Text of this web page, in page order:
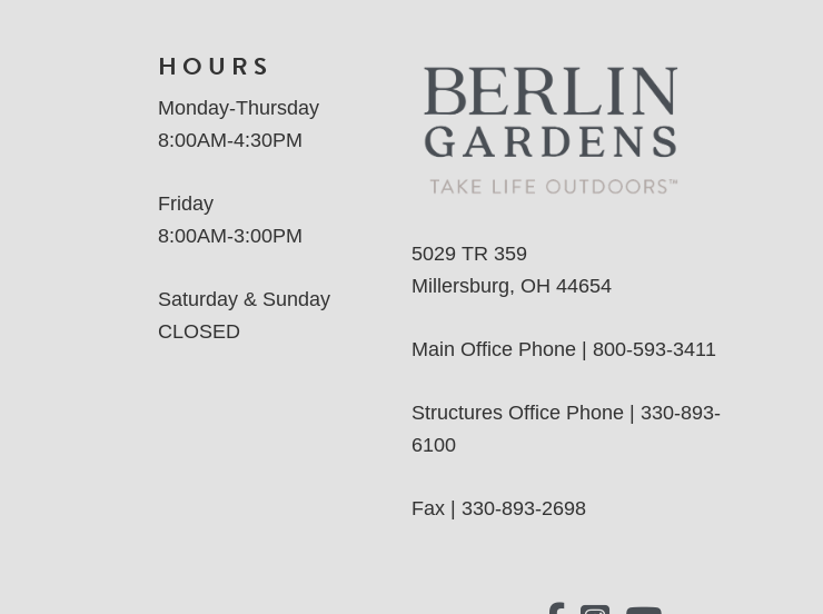
HOURS
Monday-Thursday
8:00AM-4:30PM
Friday
8:00AM-3:00PM
Saturday & Sunday
CLOSED
5029 TR 359
Millersburg, OH 44654
Main Office Phone | 800-593-3411
Structures Office Phone | 330-893-
6100
Fax | 330-893-2698